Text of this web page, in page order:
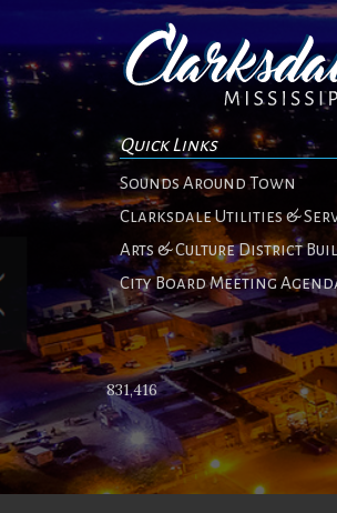
Quick Links
Sounds Around Town
Clarksdale Utilities &
Arts & Culture District
City Board Meeting
831,416